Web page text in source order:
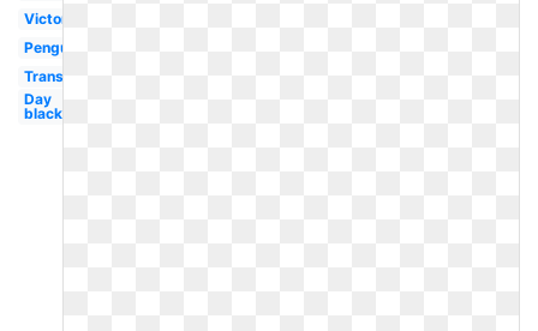
Victorian
Penguin
Transparent
Day
black